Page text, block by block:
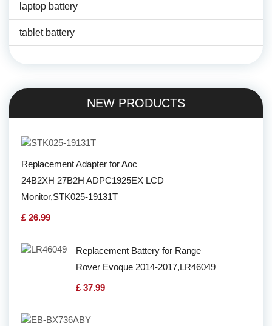
laptop battery
tablet battery
NEW PRODUCTS
Replacement Adapter for Aoc
24B2XH 27B2H ADPC1925EX LCD
Monitor,STK025-19131T
£ 26.99
Replacement Battery for Range
Rover Evoque 2014-2017,LR46049
£ 37.99